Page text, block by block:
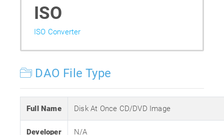
ISO
ISO Converter
DAO File Type
Full Name Disk At Once CD/DVD Image
Developer N/A